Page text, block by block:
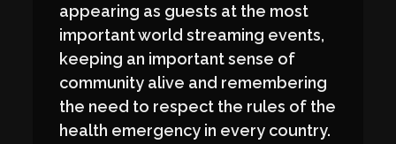
appearing as guests at the most
important world streaming events,
keeping an important sense of
community alive and remembering
the need to respect the rules of the
health emergency in every country.